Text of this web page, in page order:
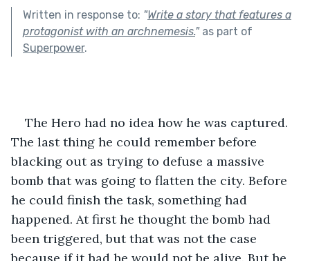
Written in response to: "Write a story that features a
protagonist with an archnemesis."as part of
Superpower.
The Hero had no idea how he was captured.
The last thing he could remember before
blacking out as trying to defuse a massive
bomb that was going to flatten the city. Before
he could finish the task, something had
happened. At first he thought the bomb had
been triggered, but that was not the case
because if it had he would not be alive. But he